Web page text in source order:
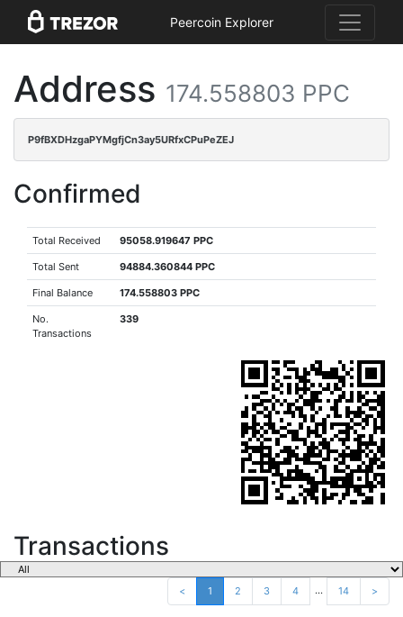
Peercoin Explorer
Address 174.558803 PPC
P9fBXDHzgaPYMgfjCn3ay5URfxCPuPeZEJ
Confirmed
Total Received 95058.919647 PPC
Total Sent 94884.360844 PPC
Final Balance 174.558803 PPC
No.
Transactions
339
Transactions
< 1 2 3 4 ... 14 >